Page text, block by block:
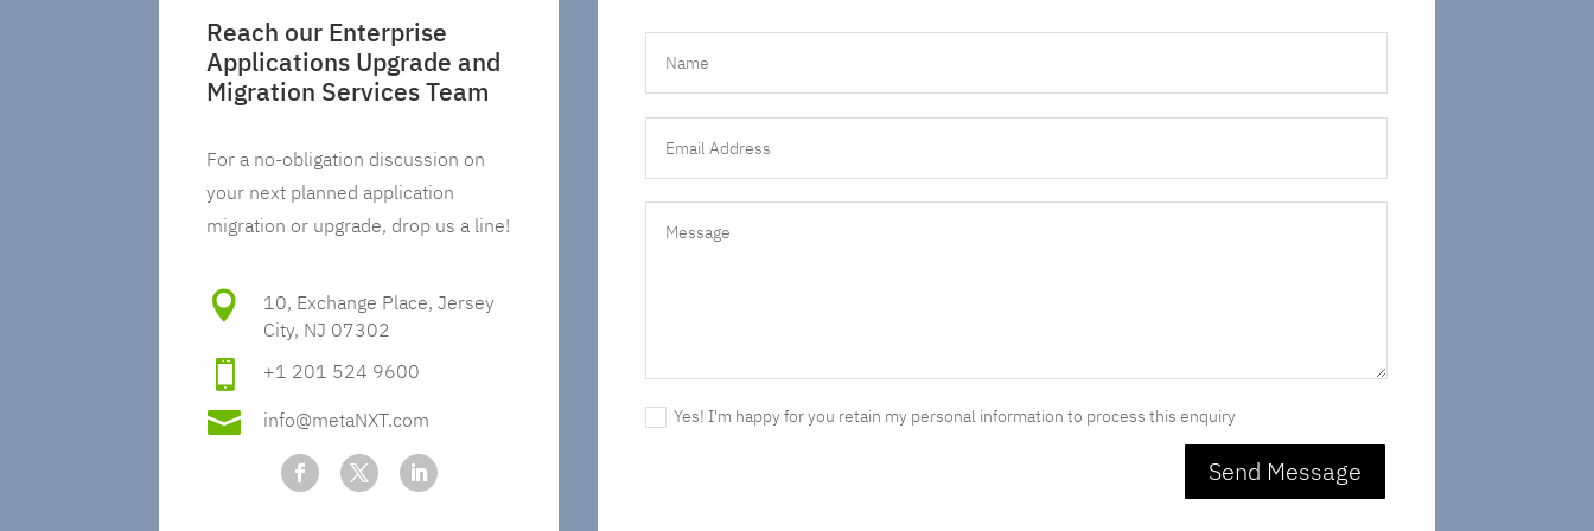
Reach our Enterprise
Applications Upgrade and
Migration Services Team
For a no-obligation discussion on
your next planned application
migration or upgrade, drop us a line!

10, Exchange Place, Jersey
City, NJ 07302
 +1 201 524 9600
 info@metaNXT.com Yes! I'm happy for you retain my personal information to process this enquiry
Send Message